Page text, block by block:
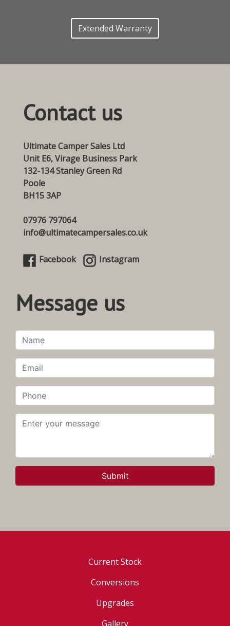
Extended Warranty
Contact us
Ultimate Camper Sales Ltd
Unit E6, Virage Business Park
132-134 Stanley Green Rd
Poole
BH15 3AP
07976 797064
info@ultimatecampersales.co.uk
Facebook Instagram
Message us
Submit
Current Stock
Conversions
Upgrades
Gallery